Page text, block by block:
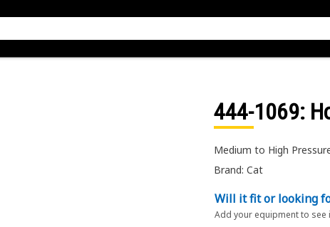
444-1069:
Medium to High
Brand: Cat
Will it fit or looking
Add your equipment to